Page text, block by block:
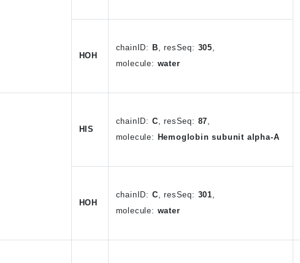
HOH
chain ID: B, resSeq: 305,
molecule: water
HIS
chain ID: C,resSeq: 87,
molecule: Hemoglobin subunit alpha-A
HOH
chain ID: C, resSeq: 301,
molecule: water